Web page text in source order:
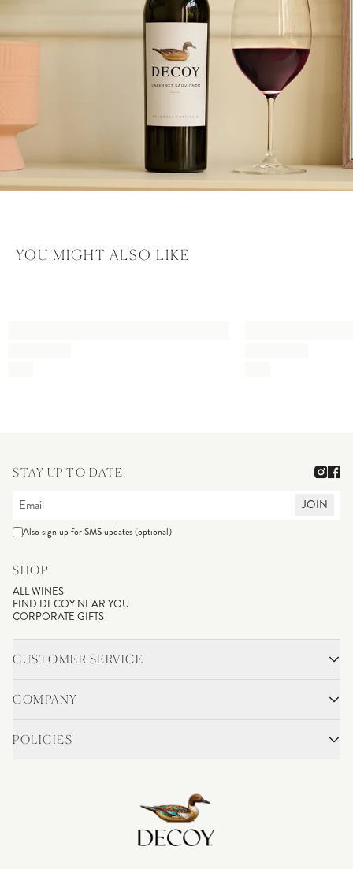
YOU MIGHT ALSO LIKE
STAY UP TO DATE
JOIN
Also sign up for SMS updates (optional)
SHOP
ALL WINES
FIND DECOY NEAR YOU
CORPORATE GIFTS
CUSTOMER SERVICE
SHIPPING & RETURNS
ACCOUNT LOGIN
COMPANY
BLOG
POLICIES
DO NOT SELL OR SHARE MY PERSONAL INFORMATION